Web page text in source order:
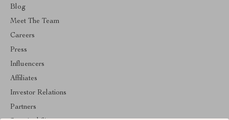
Blog
Meet The Team
Careers
Press
Influencers
Affiliates
Investor Relations
Partners